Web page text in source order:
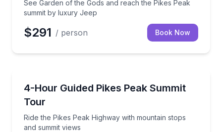
See Garden of the Gods and reach the Pikes Peak
summit by luxury Jeep
$291 / person Book Now
4-Hour Guided Pikes Peak Summit
Tour
Ride the Pikes Peak Highway with mountain stops
and summit views
Ride the Pikes Peak Highway with mountain stops